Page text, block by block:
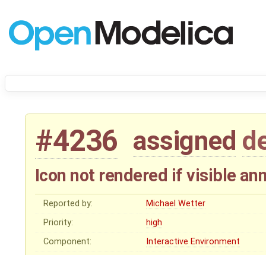
#4236 assigned
Icon not rendered if visible
Reported by:
Michael Wetter
Priority:
high
Component:
Interactive Environment